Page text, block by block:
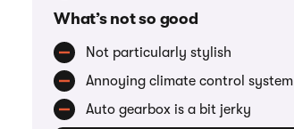
What’s not so good
Not particularly stylish
Annoying climate control system
Auto gearbox is a bit jerky